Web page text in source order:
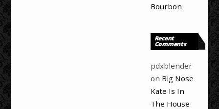
Bourbon
Recent
Comments
pdxblender
on Big Nose
Kate Is In
The House